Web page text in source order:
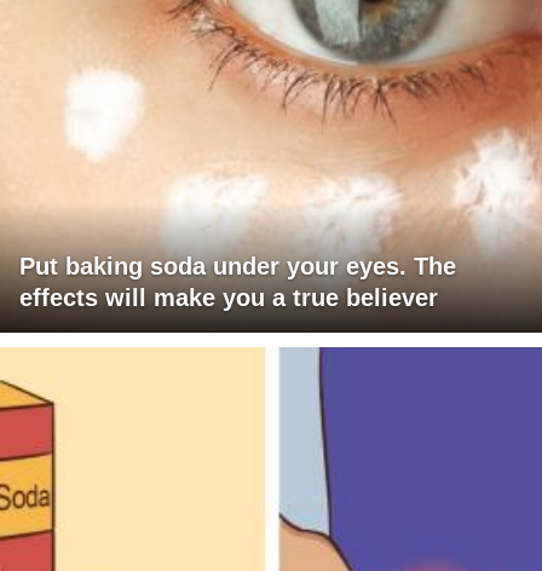
Put baking soda under your eyes. The
effects will make you a true believer